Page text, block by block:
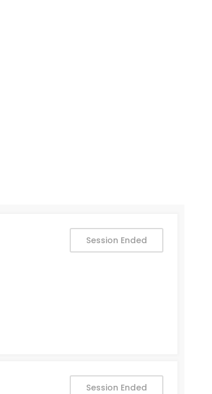
Session Ended
Session Ended